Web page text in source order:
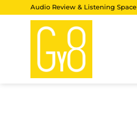
Audio Review & Listening Space